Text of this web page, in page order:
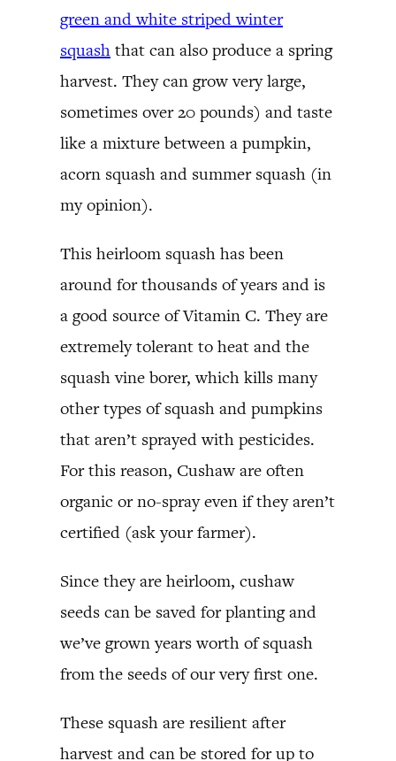
green and white striped winter
squash that can also produce a spring
harvest. They can grow very large,
sometimes over 20 pounds) and taste
like a mixture between a pumpkin,
acorn squash and summer squash (in
my opinion).
This heirloom squash has been
around for thousands of years and is
a good source of Vitamin C. They are
extremely tolerant to heat and the
squash vine borer, which kills many
other types of squash and pumpkins
that aren’t sprayed with pesticides.
For this reason, Cushaw are often
organic or no-spray even if they aren’t
certified (ask your farmer).
Since they are heirloom, cushaw
seeds can be saved for planting and
we’ve grown years worth of squash
from the seeds of our very first one.
These squash are resilient after
harvest and can be stored for up to